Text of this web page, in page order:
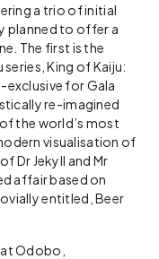
a trio of initial
planned to offer a
The first is the
series, King of Kaiju:
exclusive for Gala
re-imagined
the world’s most
visualisation of
Dr Jekyll and Mr
affair based on
entitled, Beer
Odobo,